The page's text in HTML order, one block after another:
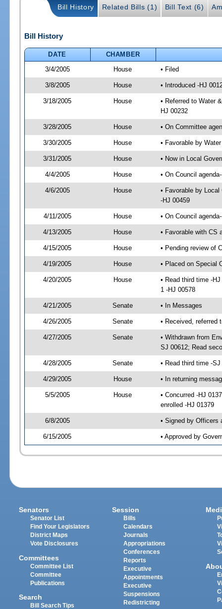
Bill History Related Bills (1) Bill Text (6)
Bill History
DATE
CHAMBER
3/4/2005
House • Filed
3/8/2005 House • Introduced -HJ
3/18/2005 House
• Referred to Water
HJ 00232
3/28/2005 House • On Committee
3/30/2005 House • Favorable by
3/31/2005 House • Now in Local
4/4/2005 House • On Council
4/6/2005 House
• Favorable by
-HJ 00459
4/11/2005 House • On Council
4/13/2005 House • Favorable with CS
4/15/2005 House • Pending review of
4/19/2005 House • Placed on Special
4/20/2005 House
• Read third time -
1 -HJ 00578
4/21/2005 Senate • In Messages
4/26/2005 Senate • Received, referred
4/27/2005 Senate
• Withdrawn from
SJ 00612; Read
4/28/2005 Senate • Read third time -
4/29/2005 House • In returning
5/5/2005 House
• Concurred -HJ
enrolled -HJ 01379
6/8/2005 • Signed by Officers
6/15/2005 • Approved by
Senators
Senator List
Find Your Legislators
District Maps
Vote Disclosures
Committees
Committee List
Committee
Publications
Search
Bill Search Tips
Session
Bills
Calendars
Journals
Appropriations
Conferences
Reports
Executive
Appointments
Executive
Suspensions
Redistricting